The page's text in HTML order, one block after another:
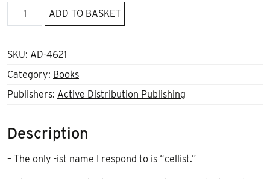
Machine
its
quantity
ADD TO BASKET
SKU: AD-4621
Category: Books
Publishers: Active Distribution Publishing
Description
– The only -ist name I respond to is “cellist.”